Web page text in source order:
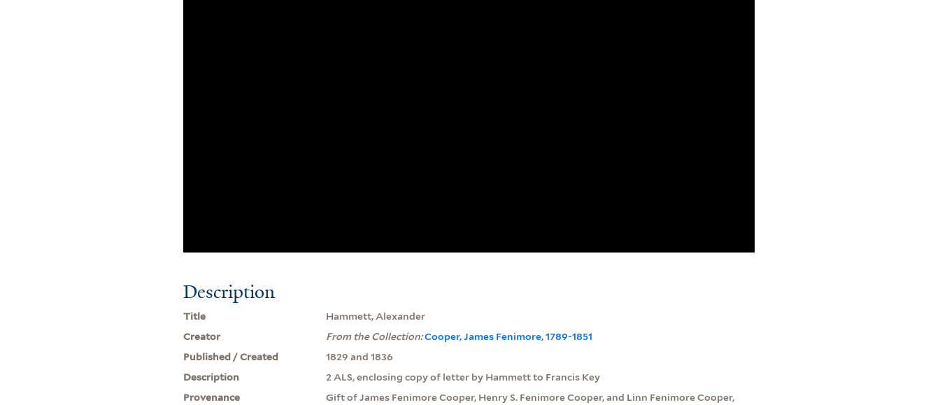
Description
Title
Hammett, Alexander
Creator
From the Collection:Cooper, James Fenimore, 1789-1851
Published / Created
1829 and 1836
Description
2 ALS, enclosing copy of letter by Hammett to Francis Key
Provenance
Gift of James Fenimore Cooper, Henry S. Fenimore Cooper, and Linn Fenimore Cooper,